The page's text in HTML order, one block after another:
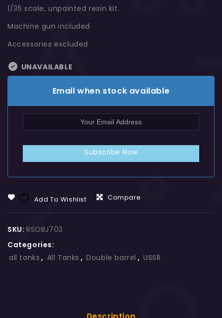
1/35 scale, unpainted resin kit.
Machine gun included
Accessories excluded
UNAVAILABLE
Email when stock available
Subscribe Now
Add To Wishlist Compare
SKU: RSOBJ703
Categories:
all tanks , All Tanks , Double barrel , USSR